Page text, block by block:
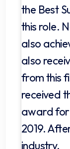
the Best
this role.
also
also
from this
received
award for
2019.
industry.